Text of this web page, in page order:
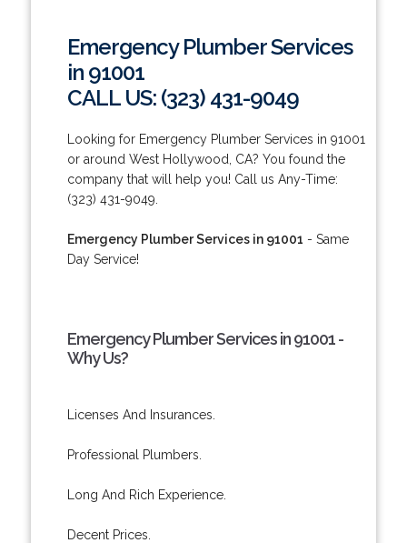
Emergency Plumber Services
in 91001
CALL US: (323) 431-9049
Looking for Emergency Plumber Services in 91001
or around West Hollywood, CA? You found the
company that will help you! Call us Any-Time:
(323) 431-9049.
Emergency Plumber Services in 91001 - Same
Day Service!
Emergency Plumber Services in 91001 -
Why Us?
Licenses And Insurances.
Professional Plumbers.
Long And Rich Experience.
Decent Prices.